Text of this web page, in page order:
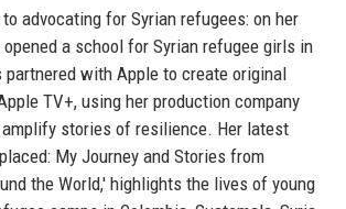
advocating for Syrian refugees: on her
opened a school for Syrian refugee girls in
partnered with Apple to create original
TV+, using her production company
stories of resilience. Her latest
My Journey and Stories from
the World,' highlights the lives of young